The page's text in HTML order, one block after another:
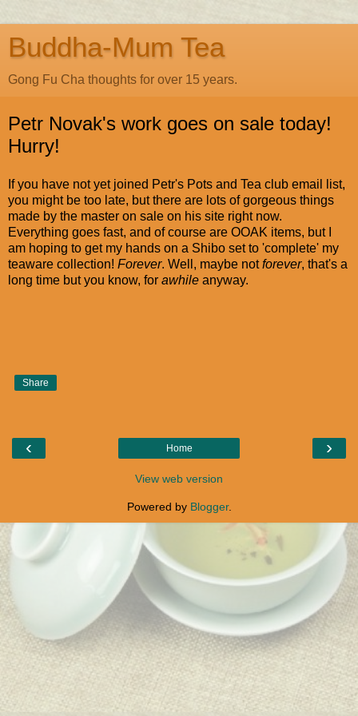
Buddha-Mum Tea
Gong Fu Cha thoughts for over 15 years.
Petr Novak's work goes on sale today!
Hurry!
If you have not yet joined Petr's Pots and Tea club email list,
you might be too late, but there are lots of gorgeous things
made by the master on sale on his site right now.
Everything goes fast, and of course are OOAK items, but I
am hoping to get my hands on a Shibo set to 'complete' my
teaware collection! Forever. Well, maybe notforever, that's a
long time but you know, for awhile anyway.
Share
‹ ›
Home
View web version
Powered by Blogger.